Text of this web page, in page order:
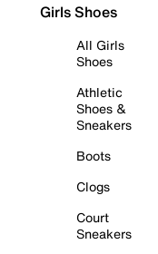
Girls Shoes
All Girls
Shoes
Athletic
Shoes &
Sneakers
Boots
Clogs
Court
Sneakers